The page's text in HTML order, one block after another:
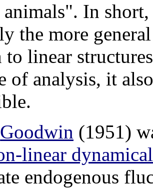
animals". In
the more
to linear
of analysis, it
Goodwin (1951)
linear
endogenous